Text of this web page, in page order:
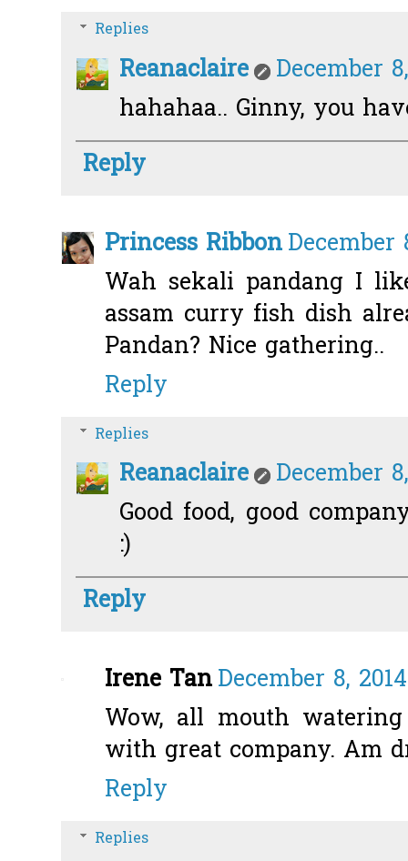
Replies
Reanaclaire
December
hahahaa.. Ginny, you
Reply
Princess RibbonDecember
Wah sekali pandang I
assam curry fish dish
Pandan? Nice gathering..
Reply
Replies
Reanaclaire
December
Good food, good
:)
Reply
Irene TanDecember 8,
Wow, all mouth
with great company. Am
Reply
Replies